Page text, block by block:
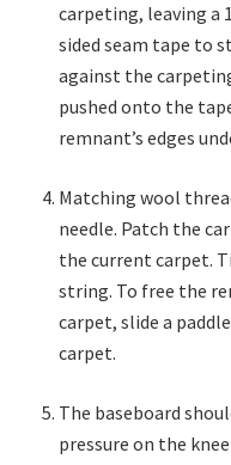
carpeting, leaving a
sided seam tape to
against the
pushed onto the
remnant’s edges
Matching wool
needle. Patch the
the current carpet.
string. To free the
carpet, slide a
carpet.
The baseboard
pressure on the